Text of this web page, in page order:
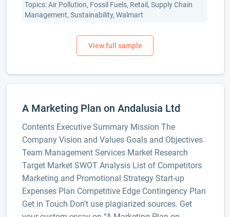
Topics: Air Pollution, Fossil Fuels, Retail, Supply Chain
Management, Sustainability, Walmart
A Marketing Plan on Andalusia Ltd
Contents Executive Summary Mission The
Company Vision and Values Goals and Objectives
Team Management Services Market Research
Target Market SWOT Analysis List of Competitors
Marketing and Promotional Strategy Start-up
Expenses Plan Competitive Edge Contingency Plan
Get in Touch Don't use plagiarized sources. Get